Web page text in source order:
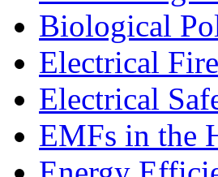
Biological
Electrical
Electrical
EMFs in the